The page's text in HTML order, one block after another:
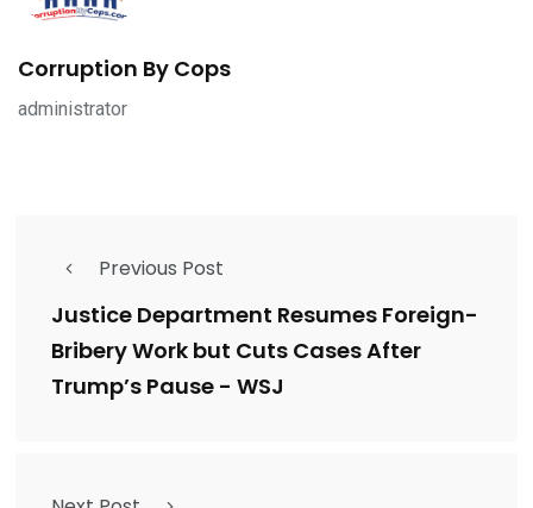
Corruption By Cops
administrator
Previous Post
Justice Department Resumes Foreign-
Bribery Work but Cuts Cases After
Trump’s Pause - WSJ